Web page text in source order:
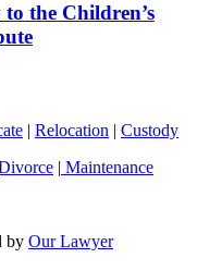
the Children’s
| Relocation | Custody
| Maintenance
by Our Lawyer